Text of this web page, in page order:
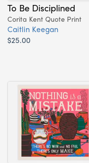
To Be Disciplined
Corita Kent Quote Print
Caitlin Keegan
$25.00